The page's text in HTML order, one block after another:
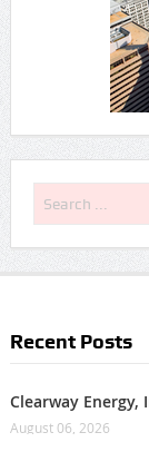
Recent Posts
Clearway Energy,
August 06, 2026